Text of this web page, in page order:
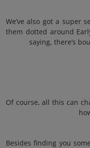
We’ve also got a super
them dotted around
saying, there’s
Of course, all this can
Besides finding you